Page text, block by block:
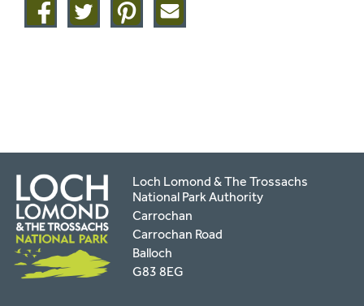
Share
on
Share
on
Share
on
Share
this
Loch Lomond & The Trossachs
National Park Authority
Carrochan
Carrochan Road
Balloch
G83 8EG